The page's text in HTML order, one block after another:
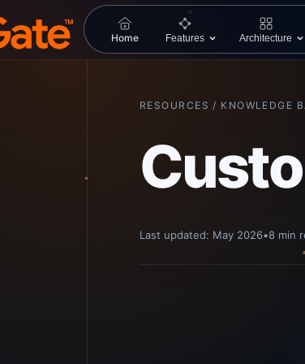
Home Features Architecture
RESOURCES / KNOWLEDGE
Last updated: May 2026•8 min